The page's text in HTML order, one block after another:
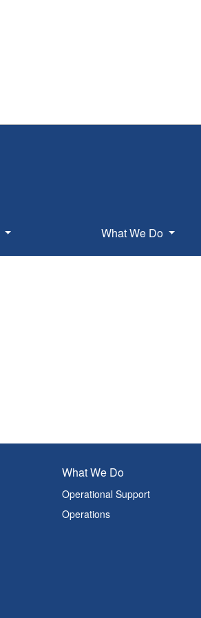
What We Do
What We Do
Operational Support
Operations